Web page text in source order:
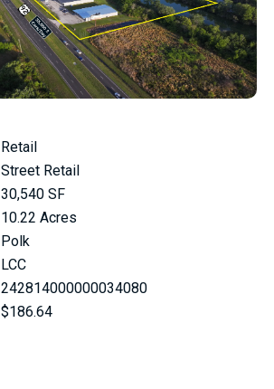
Retail
Street Retail
30,540 SF
10.22 Acres
Polk
LCC
242814000000034080
$186.64